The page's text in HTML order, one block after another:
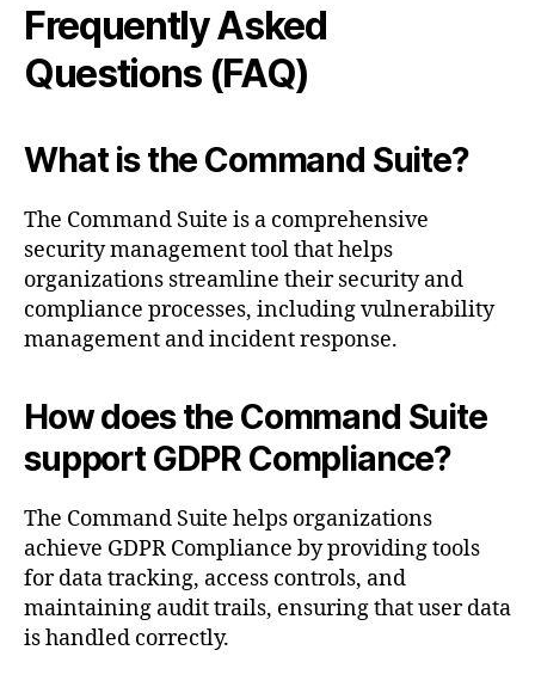
Frequently Asked
Questions (FAQ)
What is the Command Suite?
The Command Suite is a comprehensive
security management tool that helps
organizations streamline their security and
compliance processes, including vulnerability
management and incident response.
How does the Command Suite
support GDPR Compliance?
The Command Suite helps organizations
achieve GDPR Compliance by providing tools
for data tracking, access controls, and
maintaining audit trails, ensuring that user data
is handled correctly.